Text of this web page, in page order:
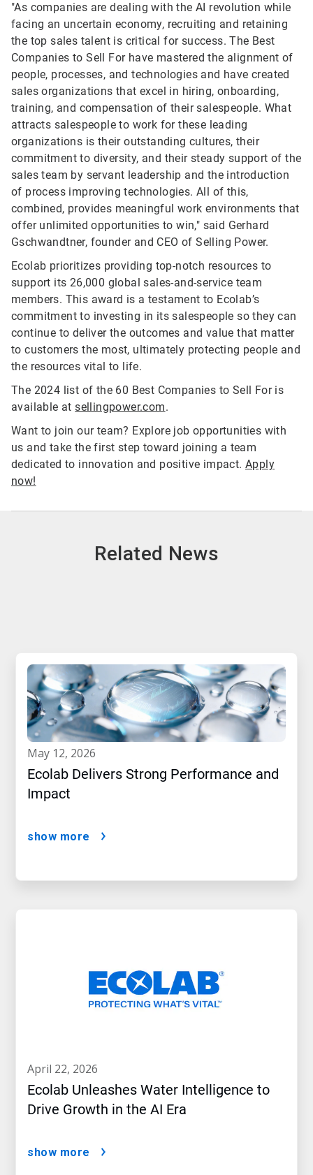
"As companies are dealing with the AI revolution while
facing an uncertain economy, recruiting and retaining
the top sales talent is critical for success. The Best
Companies to Sell For have mastered the alignment of
people, processes, and technologies and have created
sales organizations that excel in hiring, onboarding,
training, and compensation of their salespeople. What
attracts salespeople to work for these leading
organizations is their outstanding cultures, their
commitment to diversity, and their steady support of the
sales team by servant leadership and the introduction
of process improving technologies. All of this,
combined, provides meaningful work environments that
offer unlimited opportunities to win," said Gerhard
Gschwandtner, founder and CEO of Selling Power.
Ecolab prioritizes providing top-notch resources to
support its 26,000 global sales-and-service team
members. This award is a testament to Ecolab’s
commitment to investing in its salespeople so they can
continue to deliver the outcomes and value that matter
to customers the most, ultimately protecting people and
the resources vital to life.
The 2024 list of the 60 Best Companies to Sell For is
available atsellingpower.com.
Want to join our team? Explore job opportunities with
us and take the first step toward joining a team
dedicated to innovation and positive impact. Apply
now!
Related News
may 12, 2026
Ecolab Delivers Strong Performance and
Impact
show more
april 22, 2026
Ecolab Unleashes Water Intelligence to
Drive Growth in the AI Era
show more